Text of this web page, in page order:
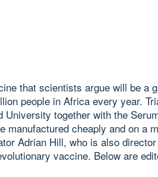
that scientists argue will be a
people in Africa every year.
together with the
manufactured cheaply and on a
Adrian Hill, who is also
vaccine. Below are